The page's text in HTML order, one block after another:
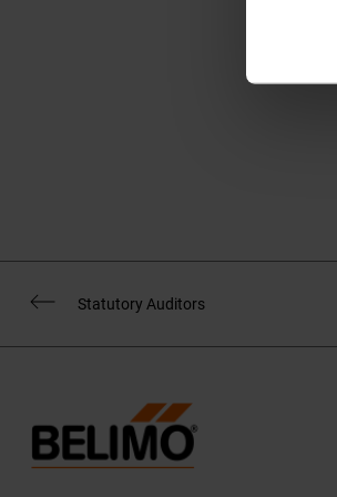
Statutory Auditors